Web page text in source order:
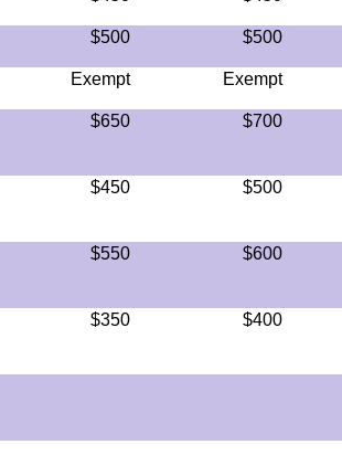
$500 $500
Exempt Exempt
$650 $700
$450 $500
$550 $600
$350 $400